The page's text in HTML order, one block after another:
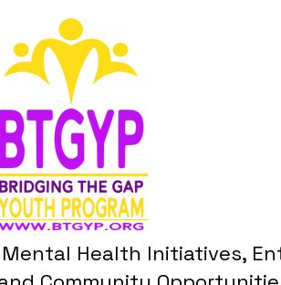
Health Initiatives,